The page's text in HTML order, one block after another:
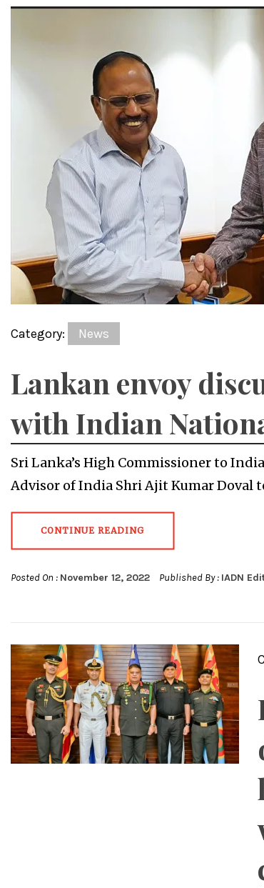
Category: News
Lankan envoy
with Indian
Sri Lanka’s High Commissioner to
Advisor of India Shri Ajit Kumar Doval
CONTINUE READING
Posted On : November 12, 2022 Published By : IADN